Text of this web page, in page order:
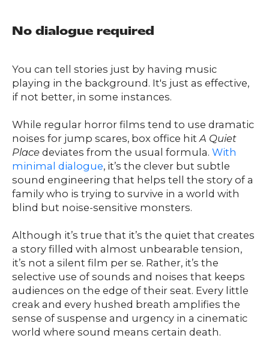
No dialogue required
You can tell stories just by having music
playing in the background. It's just as effective,
if not better, in some instances.
While regular horror films tend to use dramatic
noises for jump scares, box office hit A Quiet
Place deviates from the usual formula. With
minimal dialogue, it’s the clever but subtle
sound engineering that helps tell the story of a
family who is trying to survive in a world with
blind but noise-sensitive monsters.
Although it’s true that it’s the quiet that creates
a story filled with almost unbearable tension,
it’s not a silent film per se. Rather, it’s the
selective use of sounds and noises that keeps
audiences on the edge of their seat. Every little
creak and every hushed breath amplifies the
sense of suspense and urgency in a cinematic
world where sound means certain death.